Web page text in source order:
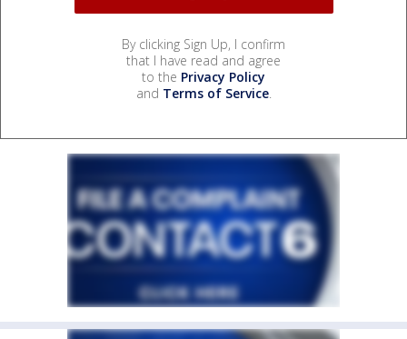
By clicking Sign Up, I confirm
that I have read and agree
to the Privacy Policy
and Terms of Service.